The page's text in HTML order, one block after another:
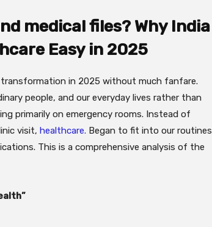
medical files? Why India
Easy in 2025
in 2025 without much fanfare.
people, and our everyday lives rather than
primarily on emergency rooms. Instead of
visit, healthcare. Began to fit into our routines
This is a comprehensive analysis of the